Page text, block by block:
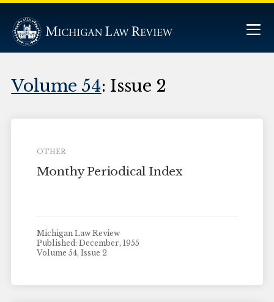
Volume 54: Issue 2
OTHER
Monthy Periodical Index
Michigan Law Review
Published: December, 1955
Volume 54, Issue 2